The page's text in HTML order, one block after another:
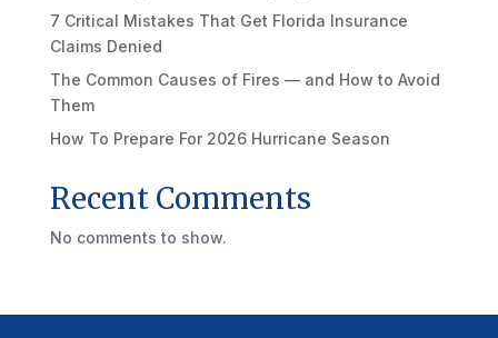
7 Critical Mistakes That Get Florida Insurance
Claims Denied
The Common Causes of Fires — and How to Avoid
Them
How To Prepare For 2026 Hurricane Season
Recent Comments
No comments to show.